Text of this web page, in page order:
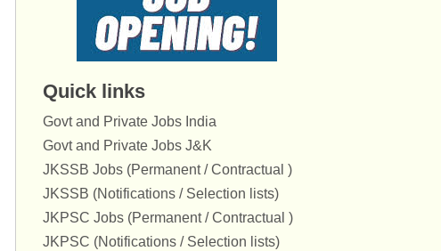
Quick links
Govt and Private Jobs India
Govt and Private Jobs J&K
JKSSB Jobs (Permanent / Contractual )
JKSSB (Notifications / Selection lists)
JKPSC Jobs (Permanent / Contractual )
JKPSC (Notifications / Selection lists)